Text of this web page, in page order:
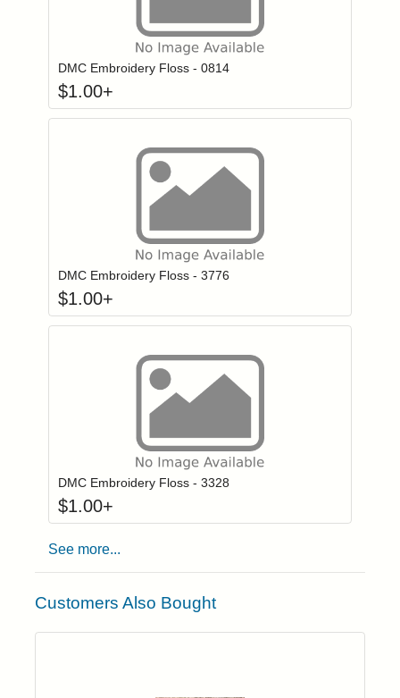
Login to add items to your wishlist
DMC Embroidery Floss - 0814
$1.00+
Login to add items to your wishlist
DMC Embroidery Floss - 3776
$1.00+
Login to add items to your wishlist
DMC Embroidery Floss - 3328
$1.00+
See more...
Customers Also Bought